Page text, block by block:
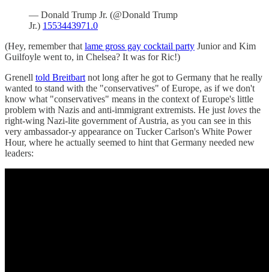
— Donald Trump Jr. (@Donald Trump
Jr.) 1553443971.0
(Hey, remember that lame gross gay cocktail party Junior and Kim
Guilfoyle went to, in Chelsea? It was for Ric!)
Grenell told Breitbart not long after he got to Germany that he really
wanted to stand with the "conservatives" of Europe, as if we don't
know what "conservatives" means in the context of Europe's little
problem with Nazis and anti-immigrant extremists. He just loves the
right-wing Nazi-lite government of Austria, as you can see in this
very ambassador-y appearance on Tucker Carlson's White Power
Hour, where he actually seemed to hint that Germany needed new
leaders: